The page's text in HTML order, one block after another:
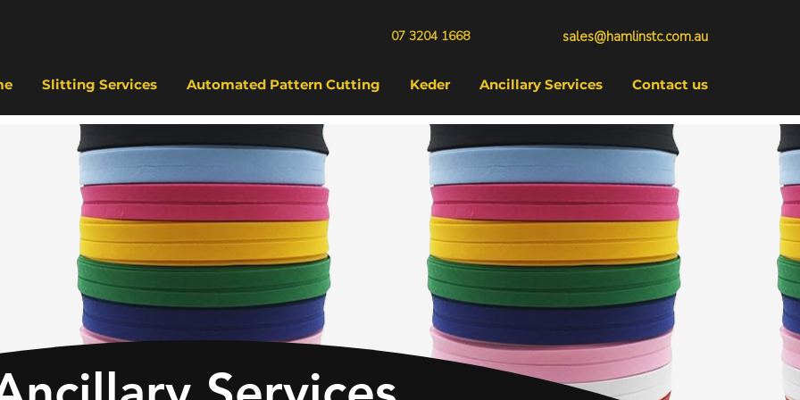
07 3204 1668 sales@hamlinstc.com.au
Slitting Services Automated Pattern Cutting Keder Ancillary Services Contact us